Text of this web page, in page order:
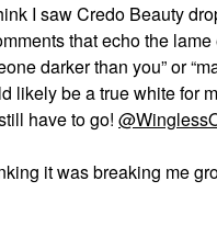
I saw Credo Beauty
that echo the
darker than you” or
likely be a true white for
have to go!
it was breaking me